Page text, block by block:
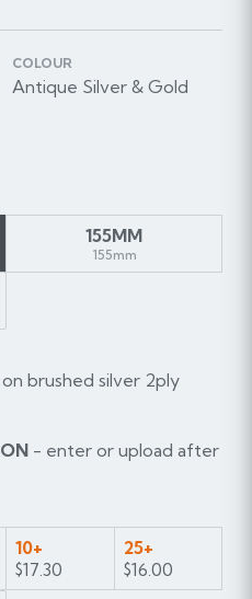
COLOUR
Antique Silver & Gold
155MM
155mm
brushed silver 2ply
- enter or upload after
10+
$17.30
25+
$16.00